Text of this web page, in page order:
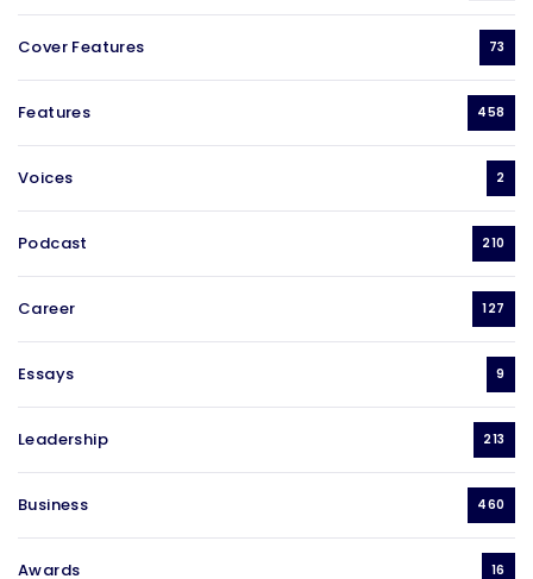
Cover Features 73
Features 458
Voices 2
Podcast 210
Career 127
Essays 9
Leadership 213
Business 460
Awards 16